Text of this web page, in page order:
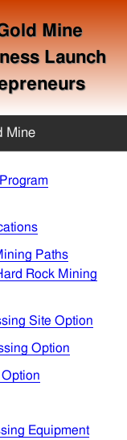
Mine
Launch
Mine
Paths
Rock Mining
Site Option
Option
Equipment